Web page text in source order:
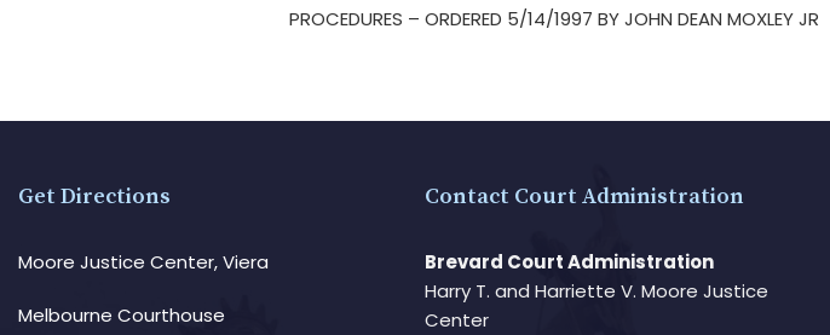
PROCEDURES – ORDERED 5/14/1997 BY JOHN DEAN MOXLEY JR
Get Directions
Moore Justice Center, Viera
Melbourne Courthouse
Contact Court Administration
Brevard Court Administration
Harry T. and Harriette V. Moore Justice
Center